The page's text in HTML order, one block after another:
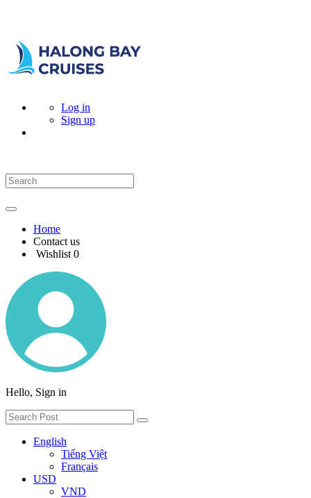
Log in
Sign up
Home
Contact us
Wishlist 0
Hello, Sign in
English
Tiếng Việt
Français
USD
VND